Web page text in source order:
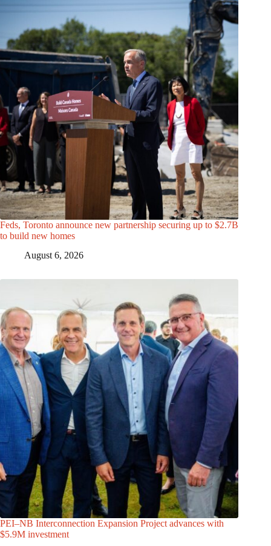
Feds, Toronto announce new partnership securing up to $2.7B
to build new homes
August 6, 2026
PEI–NB Interconnection Expansion Project advances with
$5.9M investment